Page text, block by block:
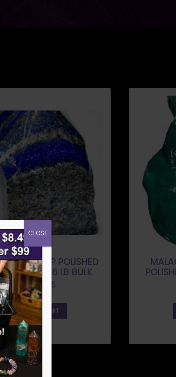
LAZULI TOP POLISHED
FLAT ~6.6 LB BULK
$288.86
ADD TO CART
CLOSE